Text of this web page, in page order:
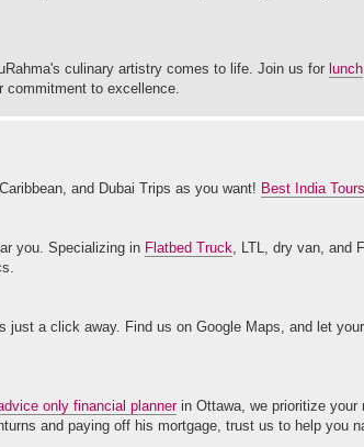
culinary artistry comes to life. Join us for lunch
commitment to excellence.
and Dubai Trips as you want! Best India Tours
you. Specializing in Flatbed Truck , LTL, dry van, and
a click away. Find us on Google Maps, and let
only financial plannerin Ottawa, we prioritize your
and paying off his mortgage, trust us to help you